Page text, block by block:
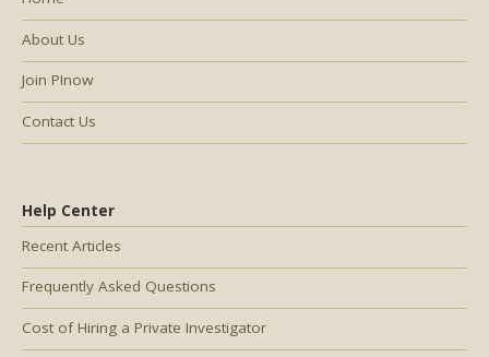
Help Center
Recent Articles
Frequently Asked Questions
Cost of Hiring a Private Investigator
About Us
Join PInow
Contact Us